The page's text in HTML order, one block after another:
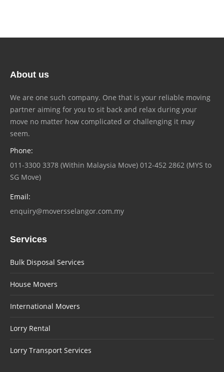
About us
We are one such company. One that is your reliable moving
partner aiming for you to sit back and relax during your
move no matter how complicated or challenging it may
seem.
Phone:
011-3300 3378 (Within Malaysia Move) 012-452 2862 (MYS to
SG Move)
Email:
enquiry@moversselangor.com.my
Services
Bulk Disposal Services
House Movers
International Movers
Lorry Rental
Lorry Transport Services